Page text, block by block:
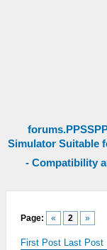
Simulator Suitable
- Compatibility
Page: « 2 »
First Post Last Post